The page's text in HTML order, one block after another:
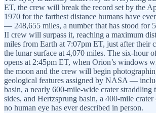
ET, the crew will break the record set by the
1970 for the farthest distance humans have
— 248,655 miles, a number that has stood for
II crew will surpass it, reaching a maximum
miles from Earth at 7:07pm ET, just after their
the lunar surface at 4,070 miles. The six-hour
opens at 2:45pm ET, when Orion’s windows
the moon and the crew will begin
geological features assigned by NASA —
basin, a nearly 600-mile-wide crater straddling
sides, and Hertzsprung basin, a 400-mile
no human eye has ever described in person.